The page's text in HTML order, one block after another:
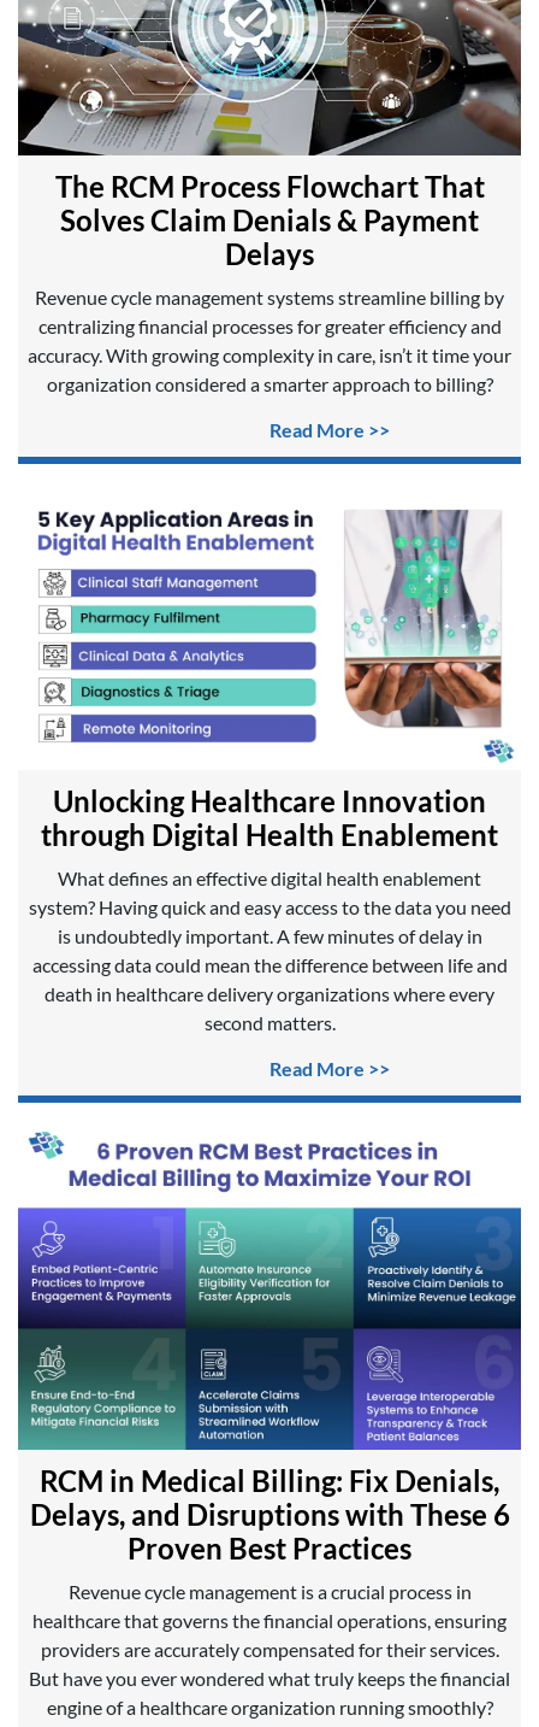
The RCM Process Flowchart That
Solves Claim Denials & Payment
Delays
Revenue cycle management systems streamline billing by
centralizing financial processes for greater efficiency and
accuracy. With growing complexity in care, isn’t it time your
organization considered a smarter approach to billing?
Read More >>
Unlocking Healthcare Innovation
through Digital Health Enablement
What defines an effective digital health enablement
system? Having quick and easy access to the data you need
is undoubtedly important. A few minutes of delay in
accessing data could mean the difference between life and
death in healthcare delivery organizations where every
second matters.
Read More >>
RCM in Medical Billing: Fix Denials,
Delays, and Disruptions with These 6
Proven Best Practices
Revenue cycle management is a crucial process in
healthcare that governs the financial operations, ensuring
providers are accurately compensated for their services.
But have you ever wondered what truly keeps the financial
engine of a healthcare organization running smoothly?